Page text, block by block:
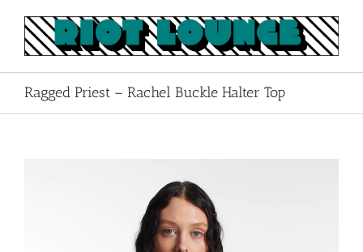
content
Ragged Priest – Rachel Buckle Halter Top